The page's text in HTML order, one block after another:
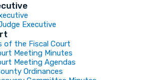
Executive
of the Fiscal Court
Meeting Minutes
Meeting Agendas
Ordinances